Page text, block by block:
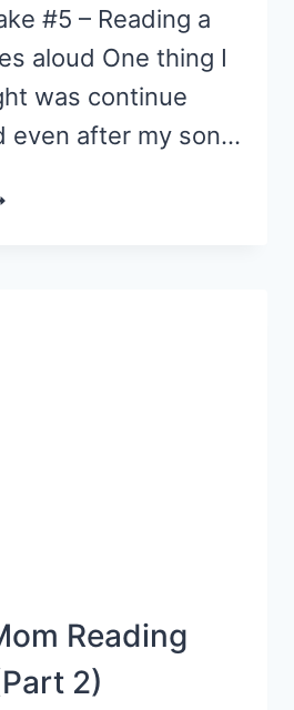
#5 – Reading a
aloud One thing I
was continue
even after my son…
Reading
2)